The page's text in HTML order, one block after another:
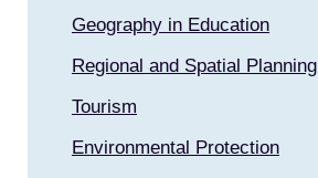
Geography in Education
Regional and Spatial Planning
Tourism
Environmental Protection